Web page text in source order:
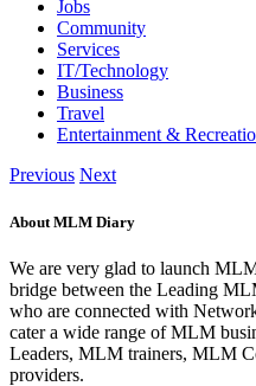
Jobs
Community
Services
IT/Technology
Business
Travel
Entertainment &
Previous Next
About MLM Diary
We are very glad to launch
bridge between the Leading
who are connected with
cater a wide range of MLM
Leaders, MLM trainers, MLM
providers.